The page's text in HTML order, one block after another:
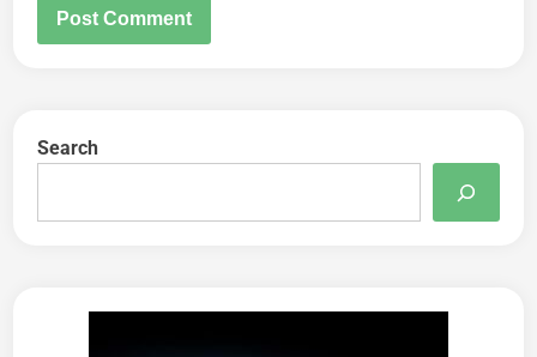
Search